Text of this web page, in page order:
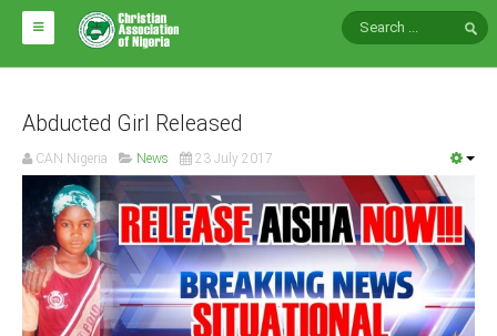
HOME
ABOUT CAN
Impact
National Directors
Blocs
Arms of CAN
CAN & Nation Building
Abducted Girl Released
CAN Nigeria News 23 July 2017